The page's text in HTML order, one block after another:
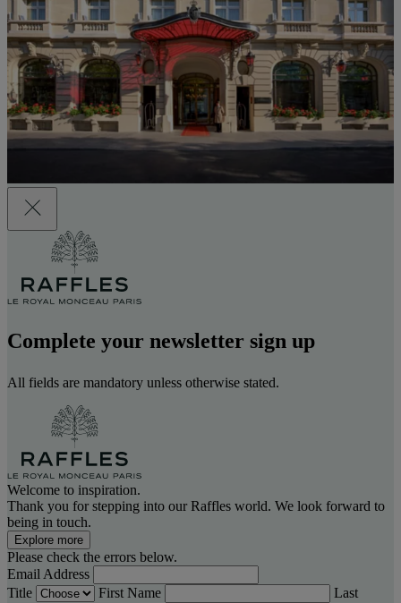
Complete your newsletter sign up
All fields are mandatory unless otherwise stated.
Welcome to inspiration.
Thank you for stepping into our Raffles world. We look forward to
being in touch.
Explore more
Please check the errors below.
Email Address
Title
First Name
Last